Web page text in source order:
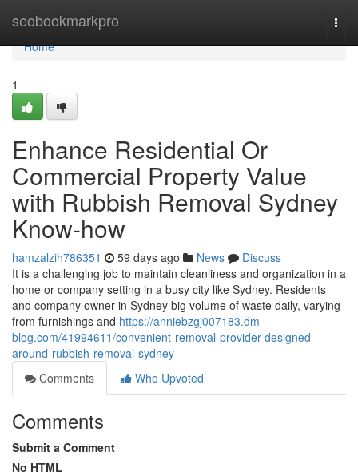
seobookmarkpro
Home
Home
1
Enhance Residential Or
Commercial Property Value
with Rubbish Removal Sydney
Know-how
hamzalzih786351 59 days ago News
Discuss
It is a challenging job to maintain cleanliness and organization in a
home or company setting in a busy city like Sydney. Residents
and company owner in Sydney big volume of waste daily, varying
from furnishings and https://anniebzgj007183.dm-
blog.com/41994611/convenient-removal-provider-designed-
around-rubbish-removal-sydney
Comments
Who Upvoted
Comments
Submit a Comment
No HTML